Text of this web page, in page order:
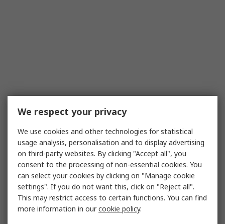
We respect your privacy
We use cookies and other technologies for statistical
usage analysis, personalisation and to display advertising
on third-party websites. By clicking "Accept all", you
consent to the processing of non-essential cookies. You
can select your cookies by clicking on "Manage cookie
settings". If you do not want this, click on "Reject all".
This may restrict access to certain functions. You can find
more information in ourcookie policy.